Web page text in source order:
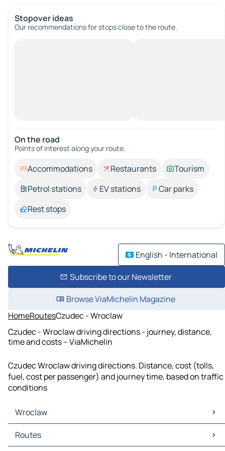
Stopover ideas
Our recommendations for stops close to the route.
On the road
Points of interest along your route.
Accommodations Restaurants
Tourism
Petrol stations
EV stations
Car parks
Rest stops
English - International
Subscribe to our Newsletter
Browse ViaMichelin Magazine
HomeRoutesCzudec - Wroclaw
Czudec - Wroclaw driving directions - journey, distance,
time and costs – ViaMichelin
Czudec Wroclaw driving directions. Distance, cost (tolls,
fuel, cost per passenger) and journey time, based on traffic
conditions
Wroclaw
Wroclaw Maps
Wroclaw Traffic
Routes